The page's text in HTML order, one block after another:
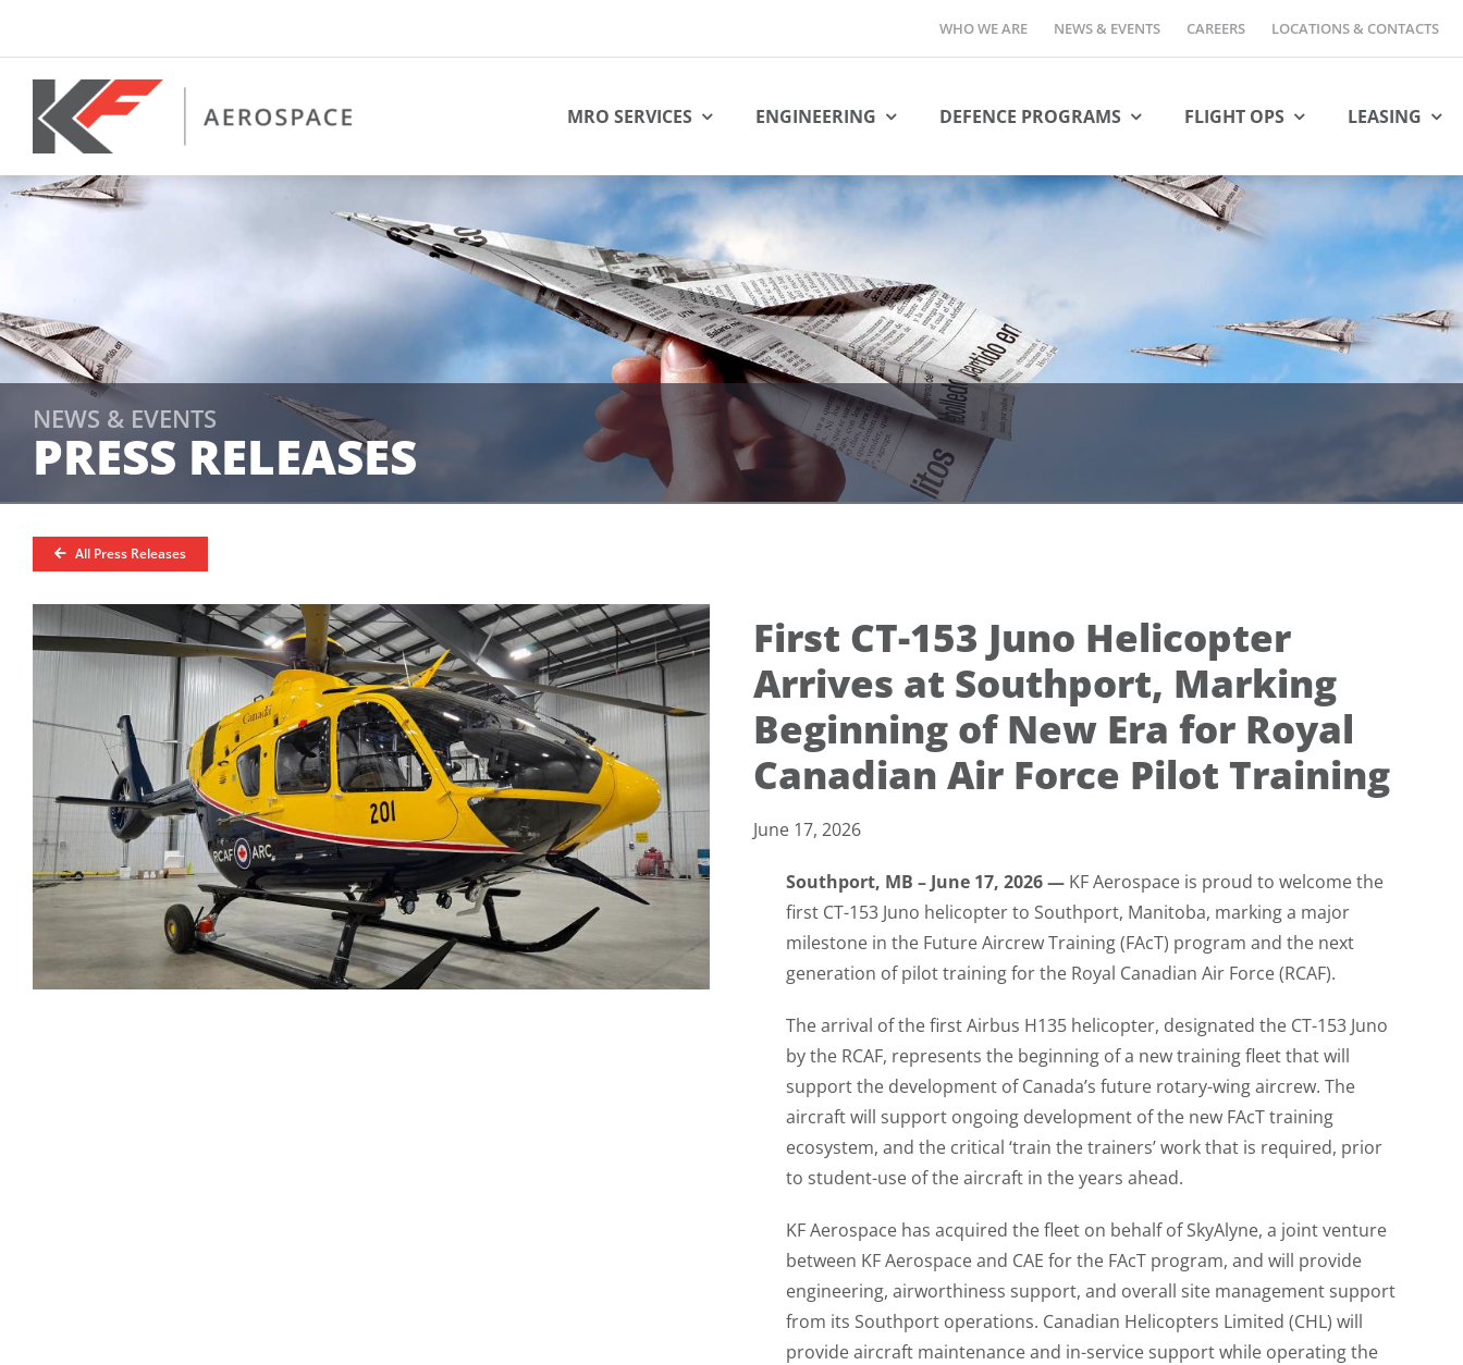
content
WHO WE ARE NEWS & EVENTS CAREERS LOCATIONS & CONTACTS
MRO SERVICES ENGINEERING DEFENCE PROGRAMS FLIGHT OPS LEASING
NEWS & EVENTS
PRESS RELEASES
All Press Releases
First CT-153 Juno Helicopter
Arrives at Southport, Marking
Beginning of New Era for Royal
Canadian Air Force Pilot Training
June 17, 2026
Southport, MB – June 17, 2026 — KF Aerospace is proud to welcome the
first CT-153 Juno helicopter to Southport, Manitoba, marking a major
milestone in the Future Aircrew Training (FAcT) program and the next
generation of pilot training for the Royal Canadian Air Force (RCAF).
The arrival of the first Airbus H135 helicopter, designated the CT-153 Juno
by the RCAF, represents the beginning of a new training fleet that will
support the development of Canada’s future rotary-wing aircrew. The
aircraft will support ongoing development of the new FAcT training
ecosystem, and the critical ‘train the trainers’ work that is required, prior
to student-use of the aircraft in the years ahead.
KF Aerospace has acquired the fleet on behalf of SkyAlyne, a joint venture
between KF Aerospace and CAE for the FAcT program, and will provide
engineering, airworthiness support, and overall site management support
from its Southport operations. Canadian Helicopters Limited (CHL) will
provide aircraft maintenance and in-service support while operating the